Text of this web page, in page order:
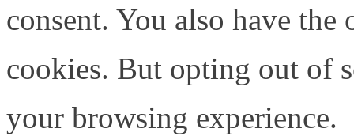
consent. You also have
cookies. But opting out of
your browsing experience.